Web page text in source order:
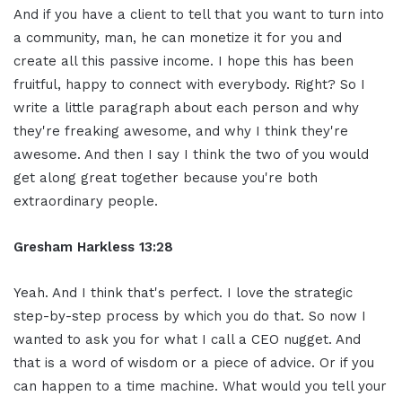
And if you have a client to tell that you want to turn into
a community, man, he can monetize it for you and
create all this passive income. I hope this has been
fruitful, happy to connect with everybody. Right? So I
write a little paragraph about each person and why
they're freaking awesome, and why I think they're
awesome. And then I say I think the two of you would
get along great together because you're both
extraordinary people.
Gresham Harkless 13:28
Yeah. And I think that's perfect. I love the strategic
step-by-step process by which you do that. So now I
wanted to ask you for what I call a CEO nugget. And
that is a word of wisdom or a piece of advice. Or if you
can happen to a time machine. What would you tell your